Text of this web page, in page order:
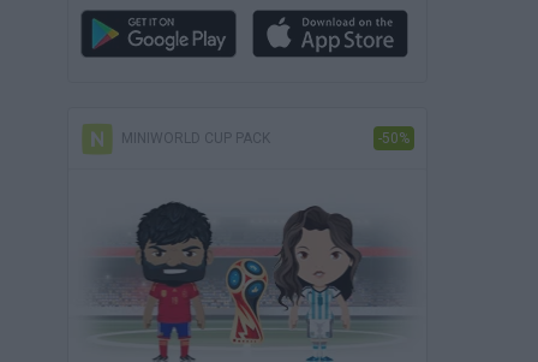
MINIWORLD CUP PACK -50%